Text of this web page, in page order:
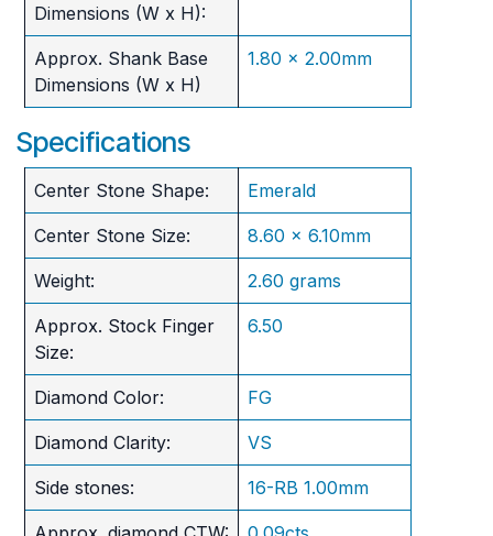
Dimensions (W x H):
Approx. Shank Base
Dimensions (W x H)
1.80 x 2.00mm
Specifications
Center Stone Shape: Emerald
Center Stone Size: 8.60 x 6.10mm
Weight: 2.60 grams
Approx. Stock Finger
Size:
6.50
Diamond Color: FG
Diamond Clarity: VS
Side stones: 16-RB 1.00mm